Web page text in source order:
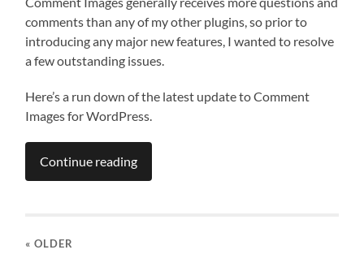
comments than any of my other plugins, so prior to
introducing any major new features, I wanted to resolve
a few outstanding issues.
Here’s a run down of the latest update to Comment
Images for WordPress.
Continue reading
« OLDER